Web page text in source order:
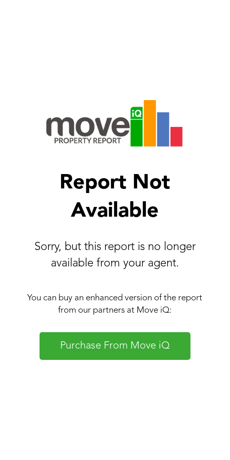
Report Not
Available
Sorry, but this report is no longer
available from your agent.
You can buy an enhanced version of the report
from our partners at Move iQ:
Purchase From Move iQ